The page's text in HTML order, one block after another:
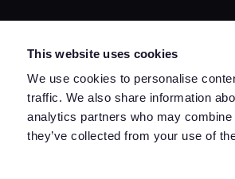
This website uses cookies
We use cookies to personalise
traffic. We also share information
analytics partners who may
they’ve collected from your use of
Sign In